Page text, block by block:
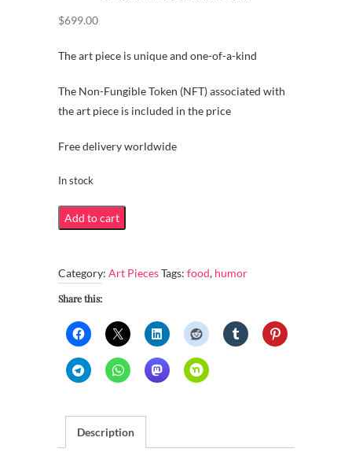
$699.00
The art piece is unique and one-of-a-kind
The Non-Fungible Token (NFT) associated with
the art piece is included in the price
Free delivery worldwide
In stock
bowl
noodles
quantity
Add to cart
Category: Art PiecesTags: food, humor
Share this:
Description